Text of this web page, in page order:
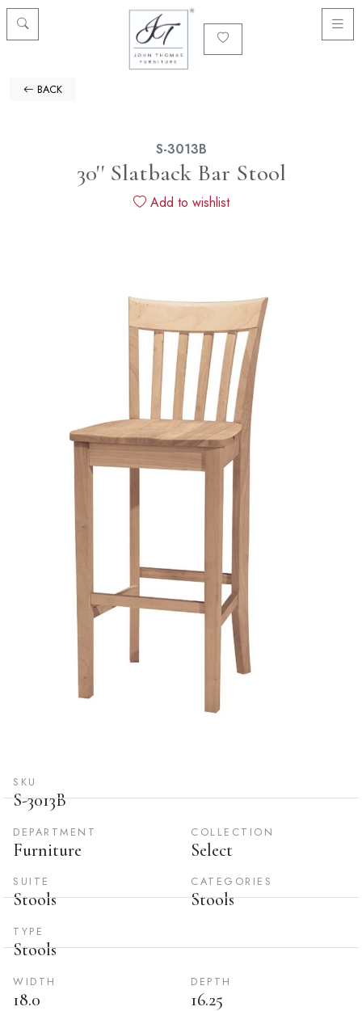
BACK
S-3013B
30'' Slatback Bar Stool
Add to wishlist
SKU
S-3013B
DEPARTMENT
Furniture
COLLECTION
Select
SUITE
Stools
CATEGORIES
Stools
TYPE
Stools
WIDTH
18.0
DEPTH
16.25